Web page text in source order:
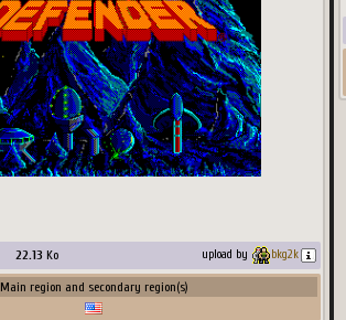
22.13 Ko upload by bkg2k
Main region and secondary region(s)